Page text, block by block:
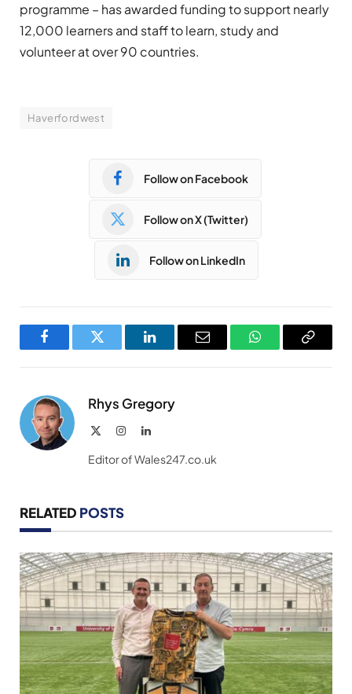
programme – has awarded funding to support nearly
12,000 learners and staff to learn, study and
volunteer at over 90 countries.
Haverfordwest
Follow on Facebook
Follow on X (Twitter)
Follow on LinkedIn
FacebookTwitter LinkedInEmail WhatsAppCopy
Rhys Gregory
InstagramLinkedIn
Editor of Wales247.co.uk
RELATED POSTS